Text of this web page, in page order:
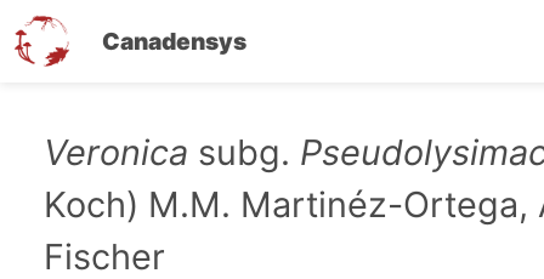
Canadensys
Veronica subg.
Koch) M.M. Martinéz-Ortega,
Fischer